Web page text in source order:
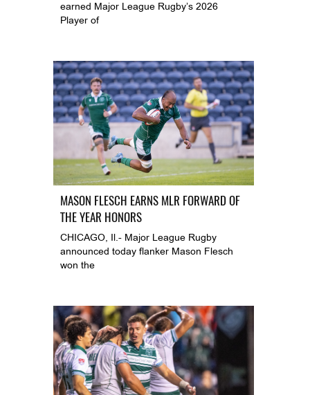
earned Major League Rugby’s 2026
Player of
MASON FLESCH EARNS MLR FORWARD OF
THE YEAR HONORS
CHICAGO, Il.- Major League Rugby
announced today flanker Mason Flesch
won the